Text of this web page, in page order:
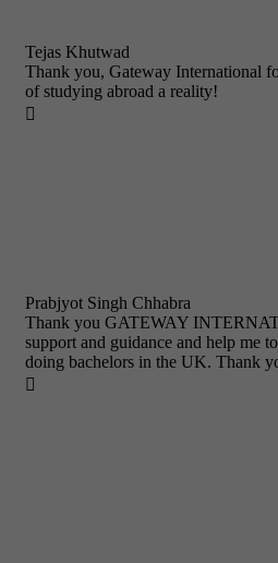
Tejas Khutwad
Thank you, Gateway International
of studying abroad a reality!

Prabjyot Singh Chhabra
Thank you GATEWAY
support and guidance and help me
doing bachelors in the UK. Thank
